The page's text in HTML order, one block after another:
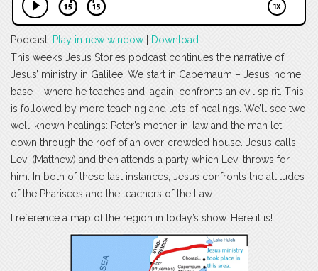
Podcast: Play in new window
Download
This week’s Jesus Stories podcast continues the narrative of
Jesus’ ministry in Galilee. We start in Capernaum – Jesus’ home
base – where he teaches and, again, confronts an evil spirit. This
is followed by more teaching and lots of healings. We’ll see two
well-known healings: Peter’s mother-in-law and the man let
down through the roof of an over-crowded house. Jesus calls
Levi (Matthew) and then attends a party which Levi throws for
him. In both of these last instances, Jesus confronts the attitudes
of the Pharisees and the teachers of the Law.
I reference a map of the region in today’s show. Here it is!